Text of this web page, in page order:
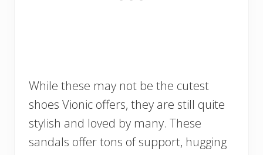
While these may not be the cutest
shoes Vionic offers, they are still quite
stylish and loved by many. These
sandals offer tons of support, hugging